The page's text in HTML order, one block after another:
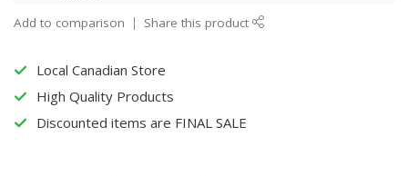
Add to comparison Share this product
Local Canadian Store
High Quality Products
Discounted items are FINAL SALE